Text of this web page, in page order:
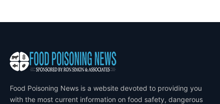
Food Poisoning News is a website devoted to providing you
with the most current information on food safety, dangerous